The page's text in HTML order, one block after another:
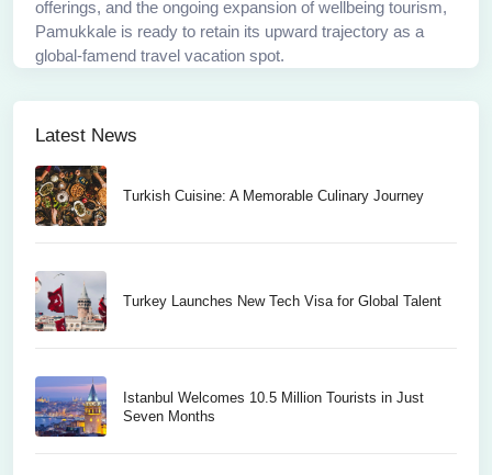
offerings, and the ongoing expansion of wellbeing tourism,
Pamukkale is ready to retain its upward trajectory as a
global-famend travel vacation spot.
Latest News
Turkish Cuisine: A Memorable Culinary Journey
Turkey Launches New Tech Visa for Global Talent
Istanbul Welcomes 10.5 Million Tourists in Just
Seven Months